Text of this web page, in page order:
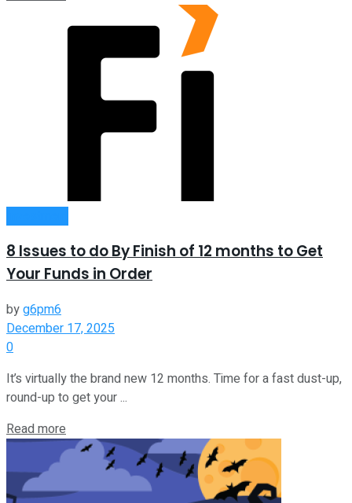
8 Issues to do By Finish of 12 months to Get
Your Funds in Order
byg6pm6
December 17, 2025
0
It’s virtually the brand new 12 months. Time for a fast dust-up,
round-up to get your ...
Read more